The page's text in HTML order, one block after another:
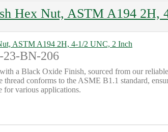
Hex Nut, ASTM A194 2H,
BN-206
a Black Oxide Finish, sourced from our
conforms to the ASME B1.1 standard,
for various applications.